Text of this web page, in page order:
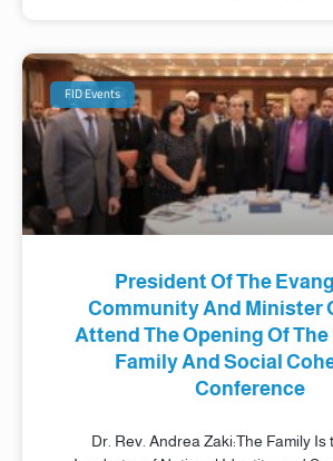
FID Events
President Of The
Community And Minister
Attend The Opening Of
Family And Social
Conference
Dr. Rev. Andrea Zaki:The Family Is